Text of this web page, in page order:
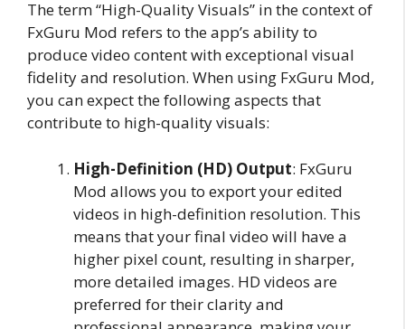
The term “High-Quality Visuals” in the context of
FxGuru Mod refers to the app’s ability to
produce video content with exceptional visual
fidelity and resolution. When using FxGuru Mod,
you can expect the following aspects that
contribute to high-quality visuals:
High-Definition (HD) Output: FxGuru
Mod allows you to export your edited
videos in high-definition resolution. This
means that your final video will have a
higher pixel count, resulting in sharper,
more detailed images. HD videos are
preferred for their clarity and